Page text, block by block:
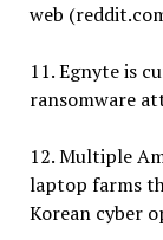
web
11. Egnyte is
ransomware
12. Multiple
laptop farms
Korean cyber